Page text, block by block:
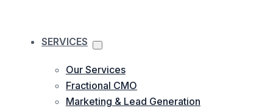
SERVICES
Our Services
Fractional CMO
Marketing & Lead Generation